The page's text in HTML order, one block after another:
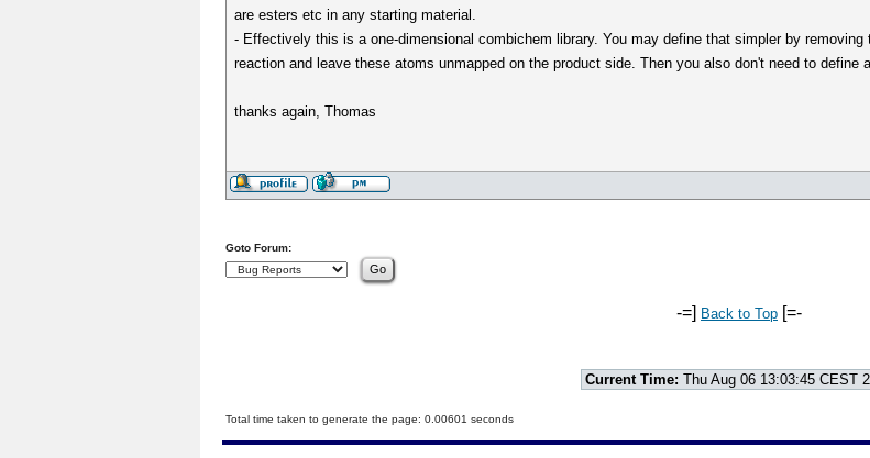
are esters etc in any starting material.
- Effectively this is a one-dimensional combichem library. You may define that simpler by
reaction and leave these atoms unmapped on the product side. Then you also don't need to
thanks again, Thomas
Goto Forum:
-=] Back to Top [=-
Current Time: Thu Aug 06 13:03:45 CEST
Total time taken to generate the page: 0.00601 seconds